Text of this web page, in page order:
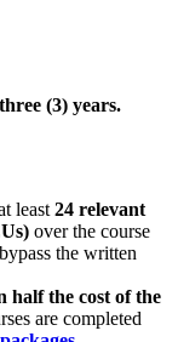
(3) years.
least 24 relevant
over the course
the written
half the cost of the
are completed